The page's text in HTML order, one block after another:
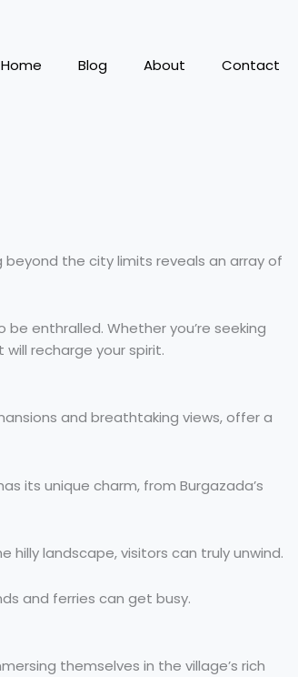
Home Blog About Contact
the city limits reveals an array of
enthralled. Whether you’re seeking
recharge your spirit.
and breathtaking views, offer a
its unique charm, from Burgazada’s
landscape, visitors can truly unwind.
and ferries can get busy.
themselves in the village’s rich